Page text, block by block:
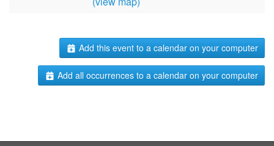
Add this event to a calendar on your computer
Add all occurrences to a calendar on your computer